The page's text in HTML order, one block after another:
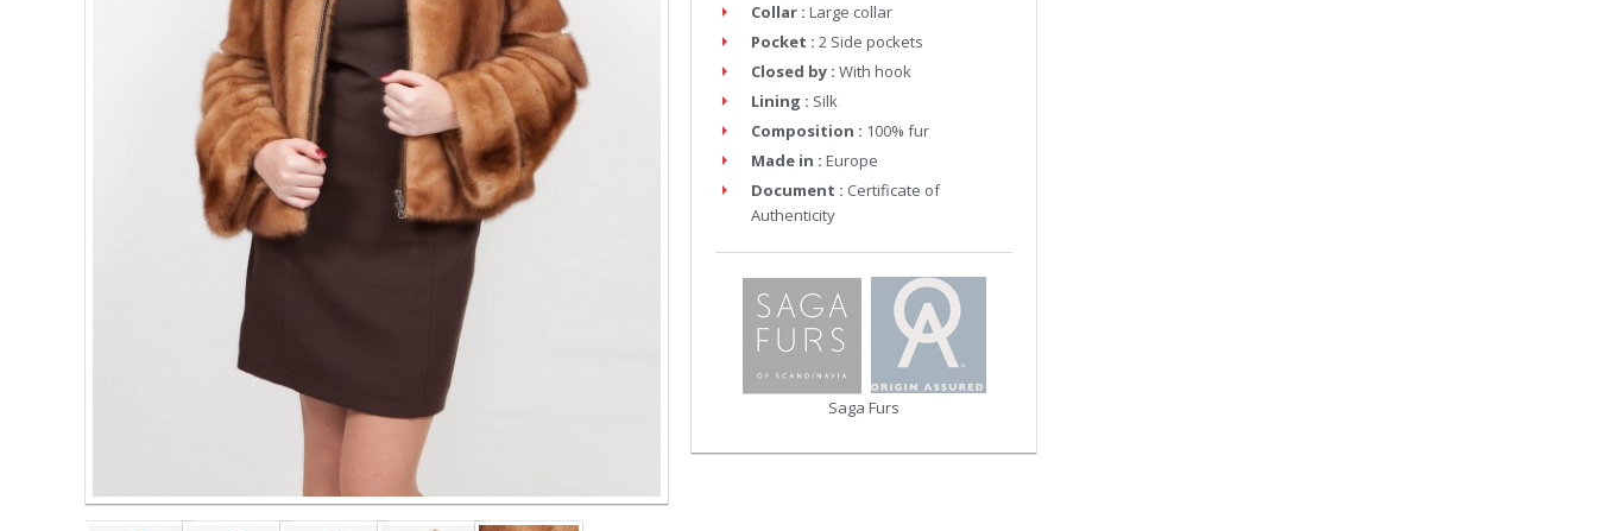
Collar : Large collar
Pocket : 2 Side pockets
Closed by : With hook
Lining : Silk
Composition : 100% fur
Made in : Europe
Document : Certificate of
Authenticity
Saga Furs